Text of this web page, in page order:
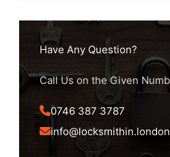
Have Any Question?
Call Us on the Given
0746 387 3787
info@locksmithin.london